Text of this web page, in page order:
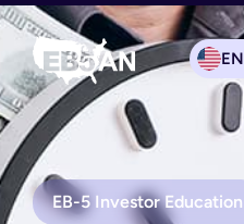
EN
EB-5 Investor Education